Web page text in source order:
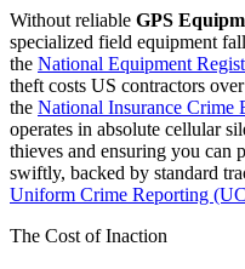
Without reliable GPS
specialized field equipment
the National Equipment
theft costs US contractors
the National Insurance Crime
operates in absolute cellular
thieves and ensuring you can
swiftly, backed by standard
Uniform Crime Reporting
The Cost of Inaction